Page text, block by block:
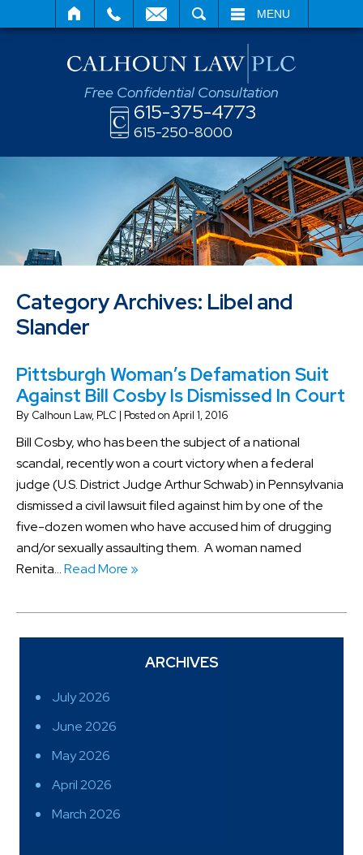
MENU
Free Confidential Consultation
615-375-4773
615-250-8000
Category Archives: Libel and
Slander
Pittsburgh Woman’s Defamation Suit
Against Bill Cosby Is Dismissed In Court
By Calhoun Law, PLC | Posted on April 1, 2016
Bill Cosby, who has been the subject of a national
scandal, recently won a court victory when a federal
judge (U.S. District Judge Arthur Schwab) in Pennsylvania
dismissed a civil lawsuit filed against him by one of the
five-dozen women who have accused him of drugging
and/or sexually assaulting them. A woman named
Renita…Read More »
ARCHIVES
July 2026
June 2026
May 2026
April 2026
March 2026